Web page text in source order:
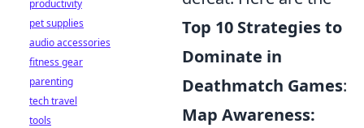
Top 10 Strategies to
Dominate in
Deathmatch Games:
Map Awareness:
productivity
pet supplies
audio accessories
fitness gear
parenting
tech travel
tools